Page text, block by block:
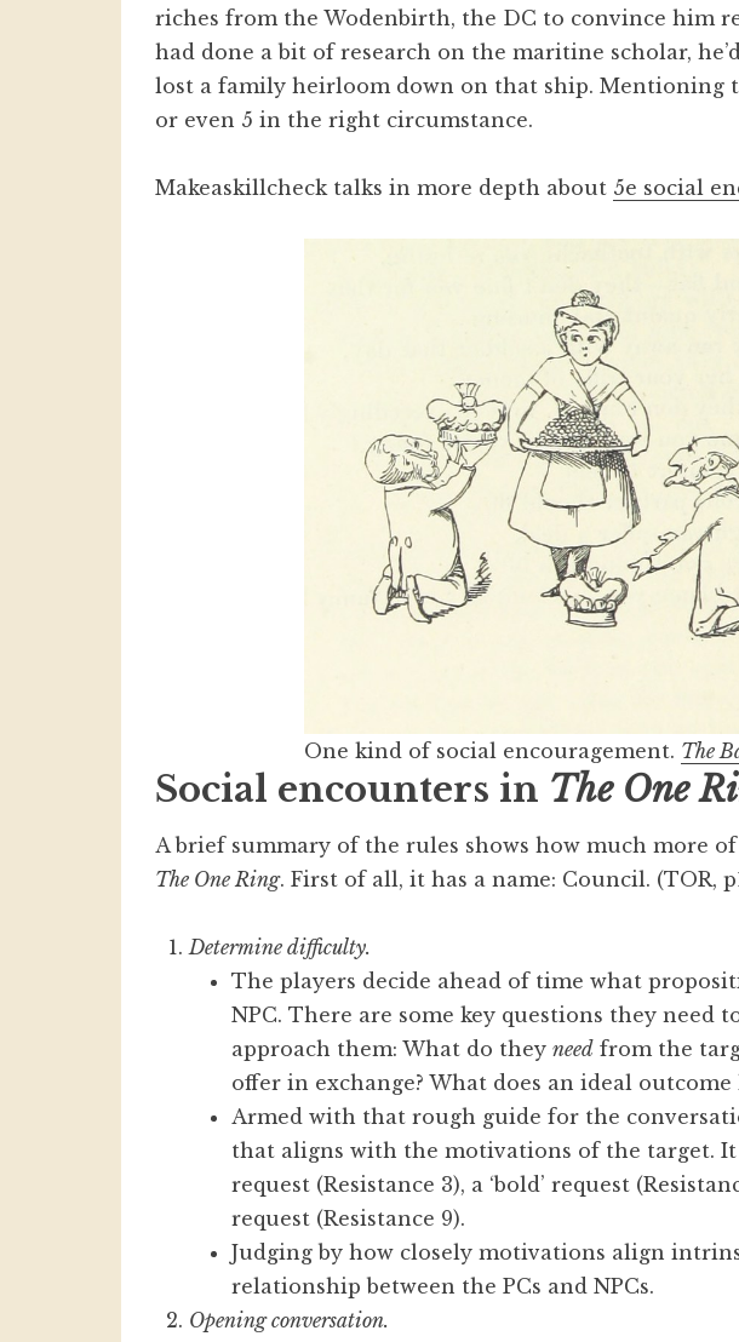
riches from the Wodenbirth, the DC to convince him
had done a bit of research on the maritine scholar,
lost a family heirloom down on that ship. Mentioning
or even 5 in the right circumstance.
Makeaskillcheck talks in more depth about 5e social
One kind of social encouragement. The
Social encounters in The One
A brief summary of the rules shows how much more
The One Ring. First of all, it has a name: Council. (TOR,
Determine difficulty.
The players decide ahead of time what
NPC. There are some key questions they need
approach them: What do they need from the
offer in exchange? What does an ideal outcome
Armed with that rough guide for the
that aligns with the motivations of the target. It
request (Resistance 3), a ‘bold’ request
request (Resistance 9).
Judging by how closely motivations align
relationship between the PCs and NPCs.
Opening conversation.